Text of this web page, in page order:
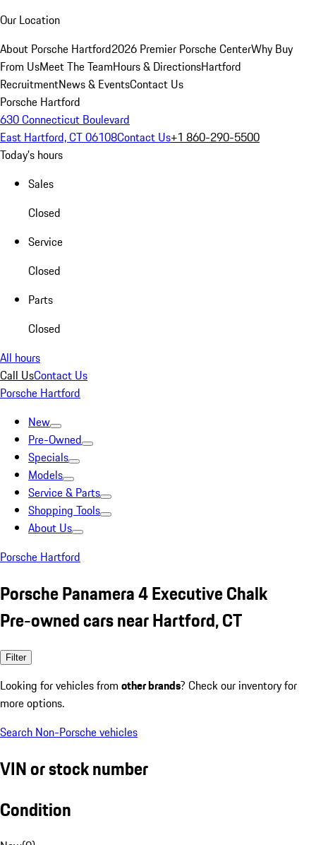
Our Location
About Porsche Hartford2026 Premier Porsche CenterWhy Buy
From UsMeet The TeamHours & DirectionsHartford
RecruitmentNews & EventsContact Us
Porsche Hartford
630 Connecticut Boulevard
East Hartford, CT 06108Contact Us+1 860-290-5500
Today's hours
Sales
Closed
Service
Closed
Parts
Closed
All hours
Call UsContact Us
Porsche Hartford
New
Pre-Owned
Specials
Models
Service & Parts
Shopping Tools
About Us
Porsche Hartford
Porsche Panamera 4 Executive Chalk
Pre-owned cars near Hartford, CT
Filter
Looking for vehicles from other brands? Check our inventory for
more options.
Search Non-Porsche vehicles
VIN or stock number
Condition